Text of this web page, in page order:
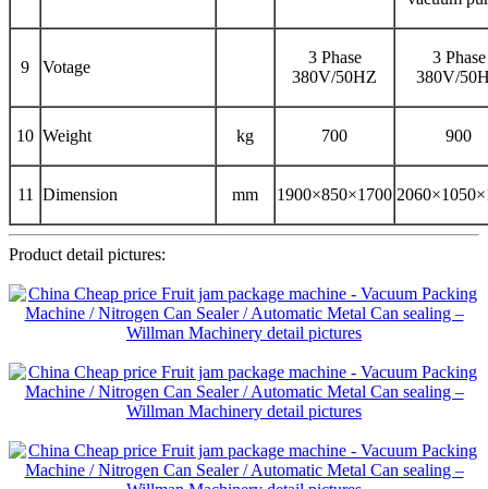
9 Votage
3 Phase
380V/50HZ
3 Phase
380V/
10 Weight kg 700 900
11 Dimension mm 1900×850×1700
Product detail pictures: